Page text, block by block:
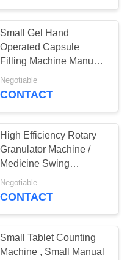
14
15
Small Gel Hand
Operated Capsule
Filling Machine Manual
Long Service Life
Negotiable
CONTACT
High Efficiency Rotary
Granulator Machine /
Medicine Swing
Granulator
Negotiable
CONTACT
Small Tablet Counting
Machine , Small Manual